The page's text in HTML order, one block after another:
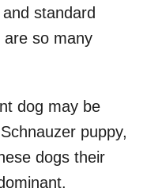
standard
are so many
dog may be
puppy,
dogs their